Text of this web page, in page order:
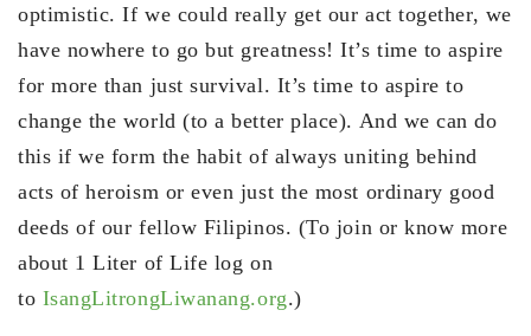
optimistic. If we could really get our act together, we
have nowhere to go but greatness! It’s time to aspire
for more than just survival. It’s time to aspire to
change the world (to a better place). And we can do
this if we form the habit of always uniting behind
acts of heroism or even just the most ordinary good
deeds of our fellow Filipinos. (To join or know more
about 1 Liter of Life log on
to IsangLitrongLiwanang.org.)